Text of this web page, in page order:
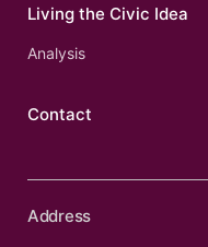
Living the Civic Idea
Analysis
Contact
Address